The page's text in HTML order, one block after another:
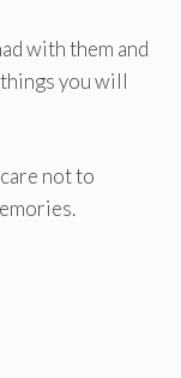
with them and
you will
not to